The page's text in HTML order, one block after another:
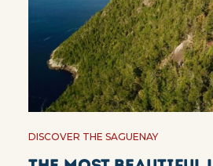
DISCOVER THE SAGUENAY